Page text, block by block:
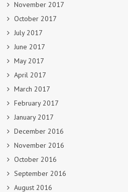
November 2017
October 2017
July 2017
June 2017
May 2017
April 2017
March 2017
February 2017
January 2017
December 2016
November 2016
October 2016
September 2016
August 2016